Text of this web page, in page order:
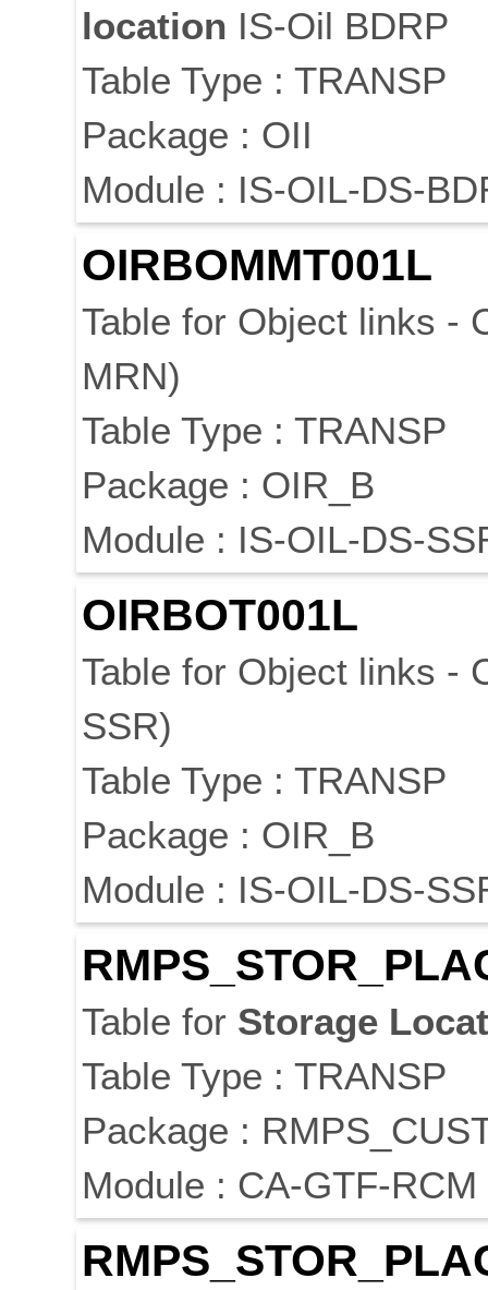
location IS-Oil BDRP
Table Type : TRANSP
Package : OII
Module : IS-OIL-DS-
OIRBOMMT001L
Table for Object links -
MRN)
Table Type : TRANSP
Package : OIR_B
Module : IS-OIL-DS-
OIRBOT001L
Table for Object links -
SSR)
Table Type : TRANSP
Package : OIR_B
Module : IS-OIL-DS-
Table for Storage
Table Type : TRANSP
Package :
Module : CA-GTF-RCM